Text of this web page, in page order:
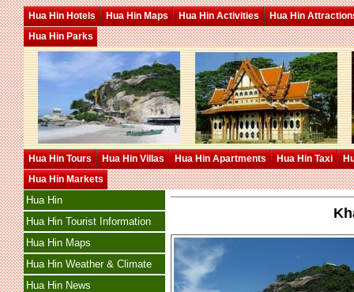
Hua Hin Hotels Hua Hin Maps Hua Hin Activities
Hua Hin
Hua Hin Parks
Hua Hin Tours Hua Hin Villas Hua Hin Apartments Hua Hin Taxi
Hua Hin Markets
Hua Hin
Hua Hin Tourist Information
Hua Hin Maps
Hua Hin Weather & Climate
Hua Hin News